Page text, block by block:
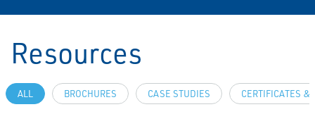
Resources
ALL BROCHURES CASE STUDIES CERTIFICATES &